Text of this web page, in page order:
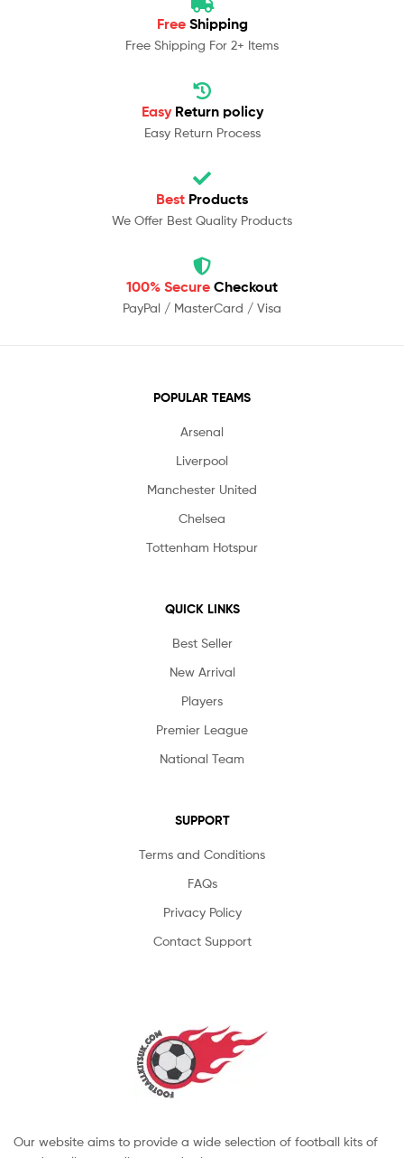
Free Shipping
Free Shipping For 2+ Items
Easy Return policy
Easy Return Process
Best Products
We Offer Best Quality Products
100% Secure Checkout
PayPal / MasterCard / Visa
POPULAR TEAMS
Arsenal
Liverpool
Manchester United
Chelsea
Tottenham Hotspur
QUICK LINKS
Best Seller
New Arrival
Players
Premier League
National Team
SUPPORT
Terms and Conditions
FAQs
Privacy Policy
Contact Support
Our website aims to provide a wide selection of football kits of